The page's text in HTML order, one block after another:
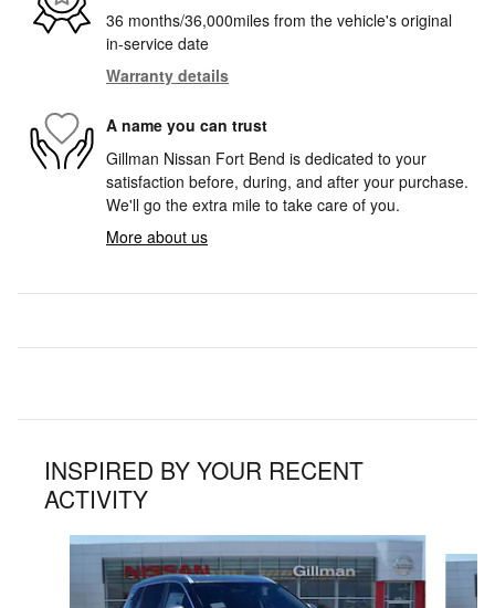
36 months/36,000miles from the vehicle's original
in-service date
Warranty details
A name you can trust
Gillman Nissan Fort Bend is dedicated to your
satisfaction before, during, and after your purchase.
We'll go the extra mile to take care of you.
More about us
INSPIRED BY YOUR RECENT
ACTIVITY
Slide 1 of 6